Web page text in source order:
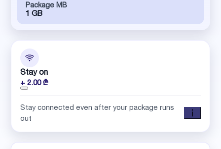
Package MB
1 GB
Stay on
+ 2.00 ₾
Stay connected even after your package runs
out